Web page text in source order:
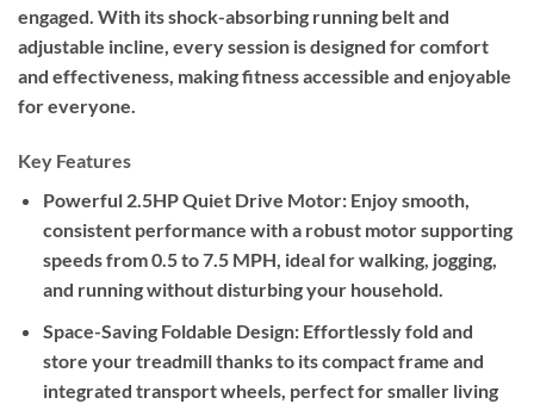
engaged. With its shock-absorbing running belt and
adjustable incline, every session is designed for comfort
and effectiveness, making fitness accessible and enjoyable
for everyone.
Key Features
Powerful 2.5HP Quiet Drive Motor:Enjoy smooth,
consistent performance with a robust motor supporting
speeds from 0.5 to 7.5 MPH, ideal for walking, jogging,
and running without disturbing your household.
Space-Saving Foldable Design:Effortlessly fold and
store your treadmill thanks to its compact frame and
integrated transport wheels, perfect for smaller living